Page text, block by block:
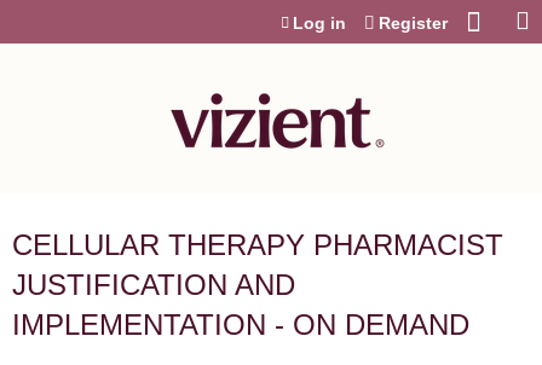
Log in Register
CELLULAR THERAPY PHARMACIST
JUSTIFICATION AND
IMPLEMENTATION - ON DEMAND